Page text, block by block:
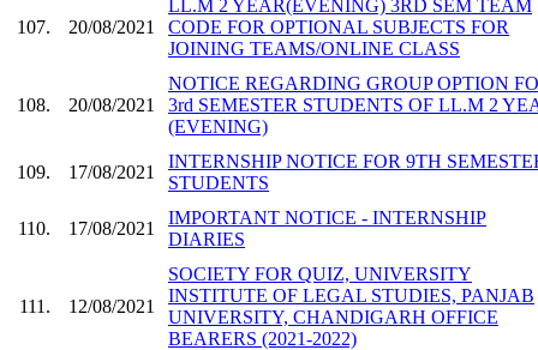
107. 20/08/2021
LL.M 2 YEAR(EVENING) 3RD SEM TEAM
CODE FOR OPTIONAL SUBJECTS FOR
JOINING TEAMS/ONLINE CLASS
108. 20/08/2021
NOTICE REGARDING GROUP OPTION
3rd SEMESTER STUDENTS OF LL.M 2
(EVENING)
109. 17/08/2021
INTERNSHIP NOTICE FOR 9TH
STUDENTS
110. 17/08/2021
IMPORTANT NOTICE - INTERNSHIP
DIARIES
111. 12/08/2021
SOCIETY FOR QUIZ, UNIVERSITY
INSTITUTE OF LEGAL STUDIES, PANJAB
UNIVERSITY, CHANDIGARH OFFICE
BEARERS (2021-2022)